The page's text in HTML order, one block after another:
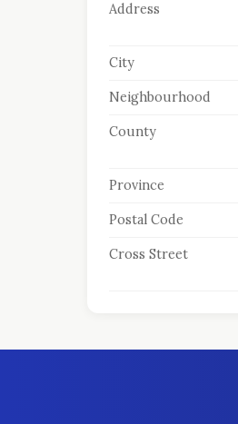
Address
City
Neighbourhood
County
Province
Postal Code
Cross Street